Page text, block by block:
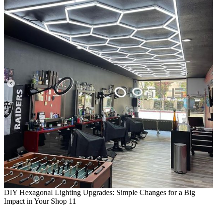
DIY Hexagonal Lighting Upgrades: Simple Changes for a Big
Impact in Your Shop 11